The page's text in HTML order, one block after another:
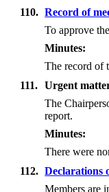
110. Record of
To approve
Minutes:
The record of
111.
Urgent
The
report.
Minutes:
There were
112. Declarations
Members are